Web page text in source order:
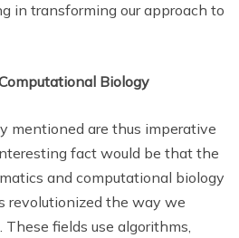
in transforming our approach to
Biology
mentioned are thus imperative
fact would be that the
and computational biology
revolutionized the way we
fields use algorithms,